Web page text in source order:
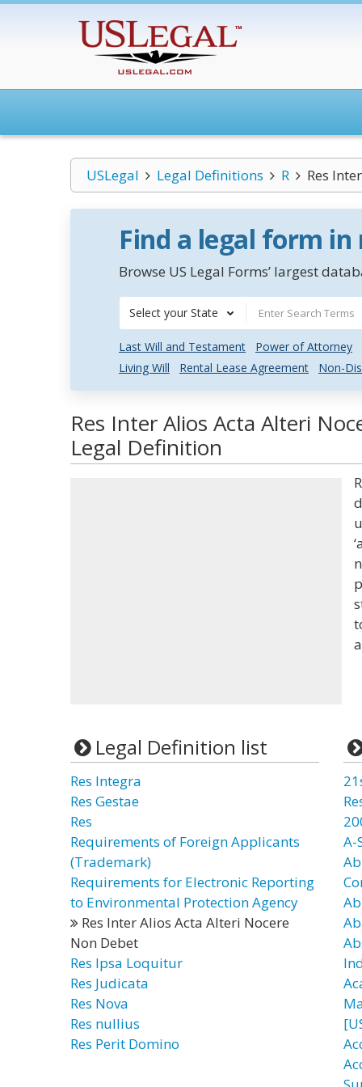
USLegal Legal Definitions R Res
Find a legal form
Browse US Legal Forms’ largest
Select your State
Last Will and Testament
Power of Attorney
Living Will
Rental Lease Agreement Non-
Res Inter Alios Acta Alteri
Legal Definition
Legal Definition list
Res Integra
Res Gestae
Res
Requirements of Foreign Applicants
(Trademark)
Requirements for Electronic Reporting
to Environmental Protection Agency
Res Inter Alios Acta Alteri Nocere
Non Debet
Res Ipsa Loquitur
Res Judicata
Res Nova
Res nullius
Res Perit Domino
A-